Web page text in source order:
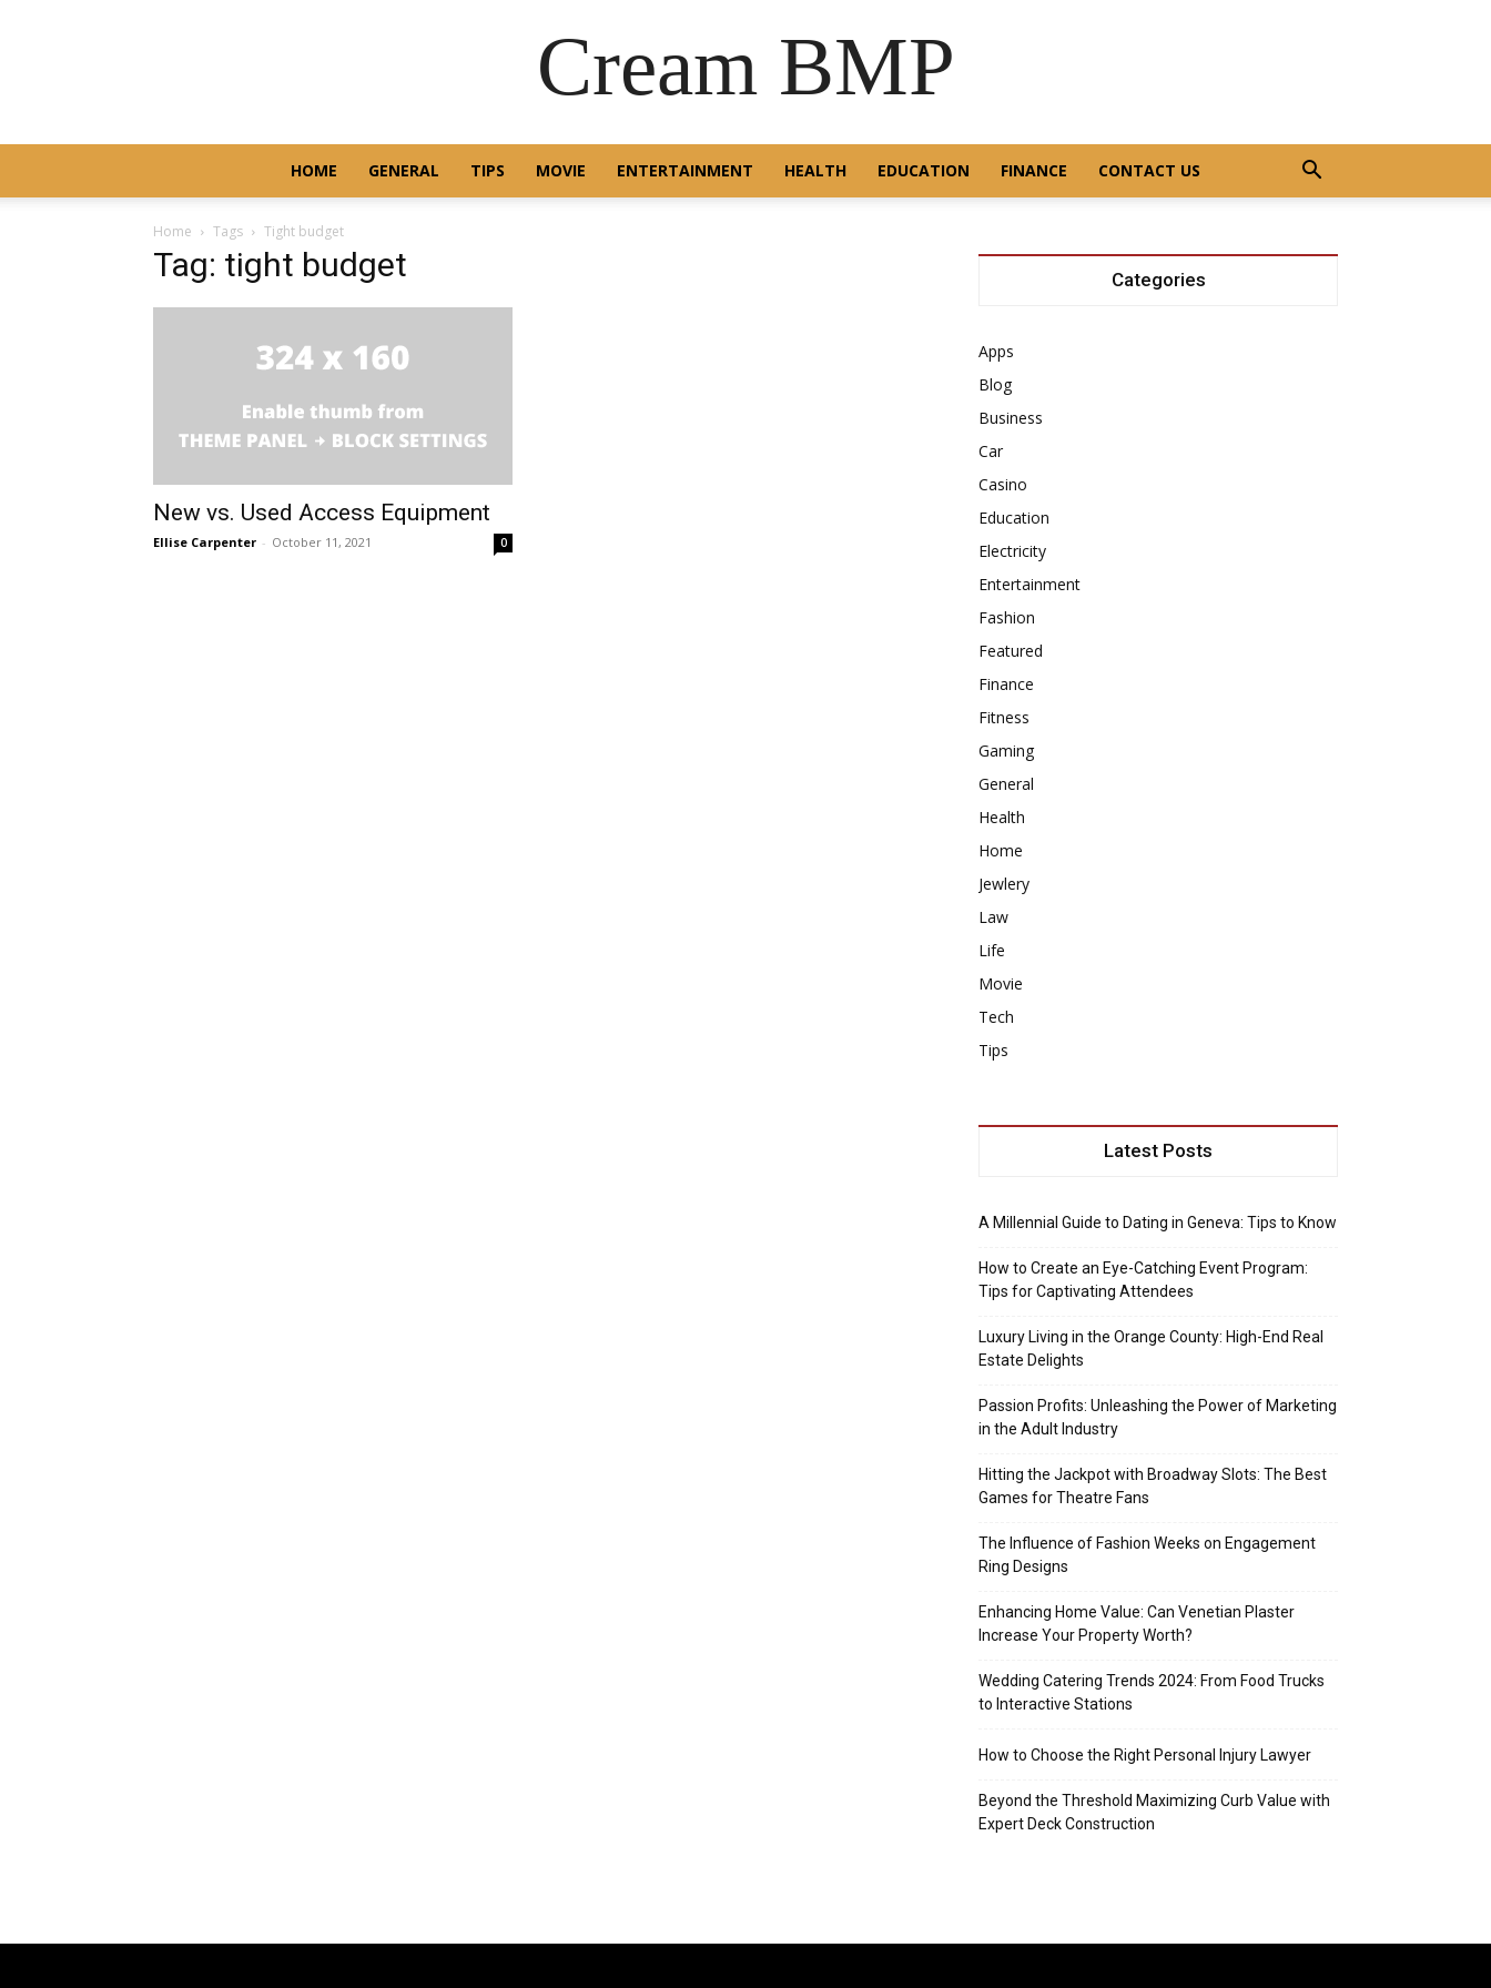
Cream BMP
HOME GENERAL TIPS MOVIE ENTERTAINMENT HEALTH EDUCATION FINANCE CONTACT US
Home Tags Tight budget
Tag: tight budget
New vs. Used Access Equipment
Ellise Carpenter - October 11, 2021 0
Categories
Apps
Blog
Business
Car
Casino
Education
Electricity
Entertainment
Fashion
Featured
Finance
Fitness
Gaming
General
Health
Home
Jewlery
Law
Life
Movie
Tech
Tips
Latest Posts
A Millennial Guide to Dating in Geneva: Tips to Know
How to Create an Eye-Catching Event Program:
Tips for Captivating Attendees
Luxury Living in the Orange County: High-End Real
Estate Delights
Passion Profits: Unleashing the Power of Marketing
in the Adult Industry
Hitting the Jackpot with Broadway Slots: The Best
Games for Theatre Fans
The Influence of Fashion Weeks on Engagement
Ring Designs
Enhancing Home Value: Can Venetian Plaster
Increase Your Property Worth?
Wedding Catering Trends 2024: From Food Trucks
to Interactive Stations
How to Choose the Right Personal Injury Lawyer
Beyond the Threshold Maximizing Curb Value with
Expert Deck Construction